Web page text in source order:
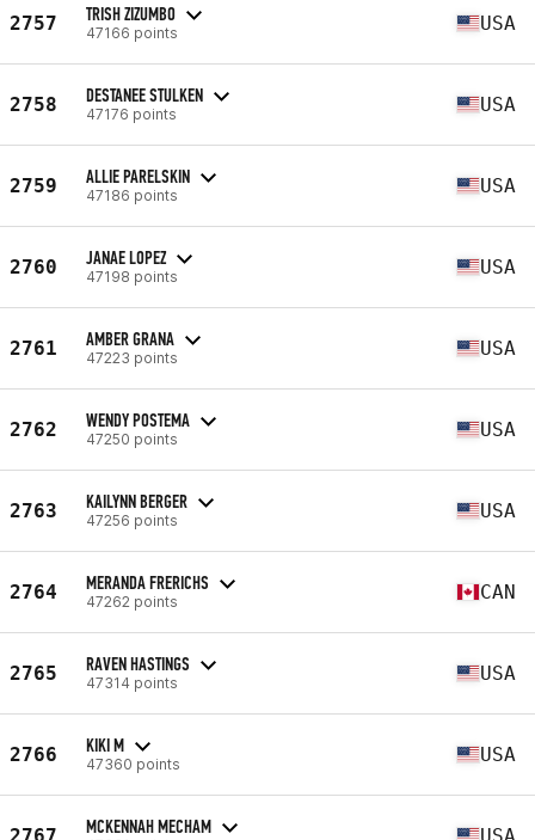
2757 TRISH ZIZUMBO
47166 points USA
2758 DESTANEE STULKEN
47176 points USA
2759 ALLIE PARELSKIN
47186 points USA
2760 JANAE LOPEZ
47198 points USA
2761 AMBER GRANA
47223 points USA
2762 WENDY POSTEMA
47250 points USA
2763 KAILYNN BERGER
47256 points USA
2764 MERANDA FRERICHS
47262 points CAN
2765 RAVEN HASTINGS
47314 points USA
2766 KIKI M
47360 points USA
2767 MCKENNAH MECHAM USA